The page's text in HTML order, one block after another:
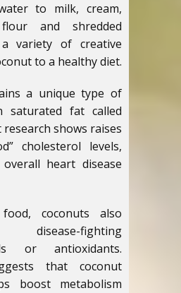
to milk, cream,
and shredded
variety of creative
to a healthy diet.
a unique type of
saturated fat called
shows raises
cholesterol levels,
heart disease
coconuts also
fighting
or antioxidants.
that coconut
boost metabolism